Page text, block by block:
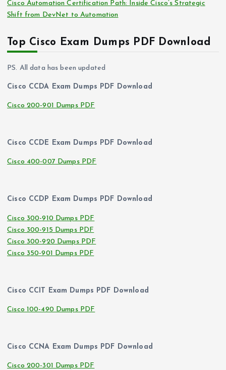
Cisco Automation Certification Path: Inside Cisco’s Strategic
Shift from DevNet to Automation
Top Cisco Exam Dumps PDF Download
PS. All data has been updated
Cisco CCDA Exam Dumps PDF Download
Cisco 200-901 Dumps PDF
Cisco CCDE Exam Dumps PDF Download
Cisco 400-007 Dumps PDF
Cisco CCDP Exam Dumps PDF Download
Cisco 300-910 Dumps PDF
Cisco 300-915 Dumps PDF
Cisco 300-920 Dumps PDF
Cisco 350-901 Dumps PDF
Cisco CCIT Exam Dumps PDF Download
Cisco 100-490 Dumps PDF
Cisco CCNA Exam Dumps PDF Download
Cisco 200-301 Dumps PDF